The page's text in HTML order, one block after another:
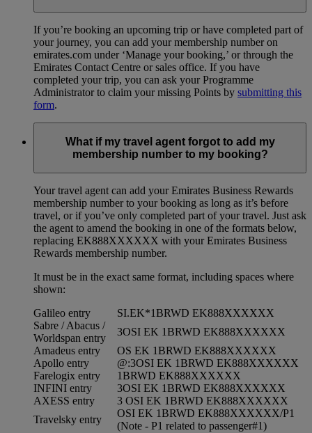
If you’re booking an upcoming trip or have completed part of
your journey, you can add your membership number on
emirates.com under ‘Manage your booking,’ or through the
Emirates Contact Centre or sales office. If you have
completed your trip, you can ask your Programme
Administrator to claim your missing Points by submitting this
form.
What if my travel agent forgot to add my
membership number to my booking?
Your travel agent can add your Emirates Business Rewards
membership number to your booking as long as it’s before
travel, or if you’ve only completed part of your travel. Just ask
the agent to amend the booking in one of the formats below,
replacing EK888XXXXXX with your Emirates Business
Rewards membership number.
It must be in the exact same format, including spaces where
shown:
Galileo entry
SI.EK*1BRWD EK888XXXXXX
Sabre / Abacus /
Worldspan entry
3OSI EK 1BRWD EK888XXXXXX
Amadeus entry
OS EK 1BRWD EK888XXXXXX
Apollo entry
@:3OSI EK 1BRWD EK888XXXXXX
Farelogix entry
1BRWD EK888XXXXXX
INFINI entry
3OSI EK 1BRWD EK888XXXXXX
AXESS entry
3 OSI EK 1BRWD EK888XXXXXX
Travelsky entry
OSI EK 1BRWD EK888XXXXXX/P1
(Note - P1 related to passenger#1)